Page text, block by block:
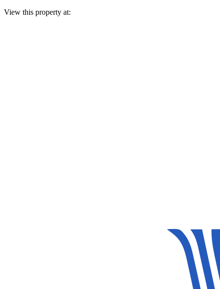
View this property at: